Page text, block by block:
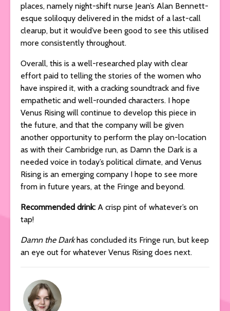
places, namely night-shift nurse Jean’s Alan Bennett-
esque soliloquy delivered in the midst of a last-call
clearup, but it would’ve been good to see this utilised
more consistently throughout.
Overall, this is a well-researched play with clear
effort paid to telling the stories of the women who
have inspired it, with a cracking soundtrack and five
empathetic and well-rounded characters. I hope
Venus Rising will continue to develop this piece in
the future, and that the company will be given
another opportunity to perform the play on-location
as with their Cambridge run, as Damn the Dark is a
needed voice in today’s political climate, and Venus
Rising is an emerging company I hope to see more
from in future years, at the Fringe and beyond.
Recommended drink: A crisp pint of whatever’s on
tap!
Damn the Darkhas concluded its Fringe run, but keep
an eye out for whatever Venus Rising does next.